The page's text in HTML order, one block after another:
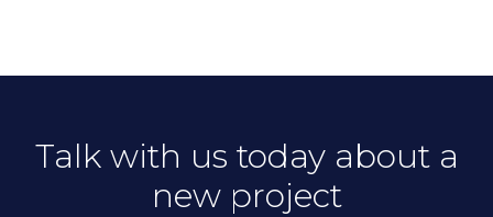
Talk with us today about a
new project